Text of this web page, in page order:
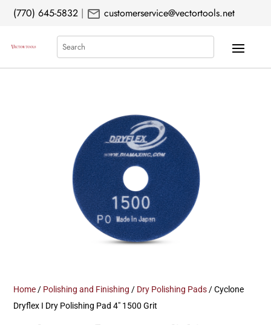
(770) 645-5832 | mail customerservice@vectortools.net
Search
Home / Polishing and Finishing / Dry Polishing Pads / Cyclone
Dryflex I Dry Polishing Pad 4″ 1500 Grit